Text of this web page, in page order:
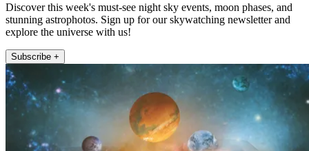
Discover this week's must-see night sky events, moon phases, and
stunning astrophotos. Sign up for our skywatching newsletter and
explore the universe with us!
Subscribe +